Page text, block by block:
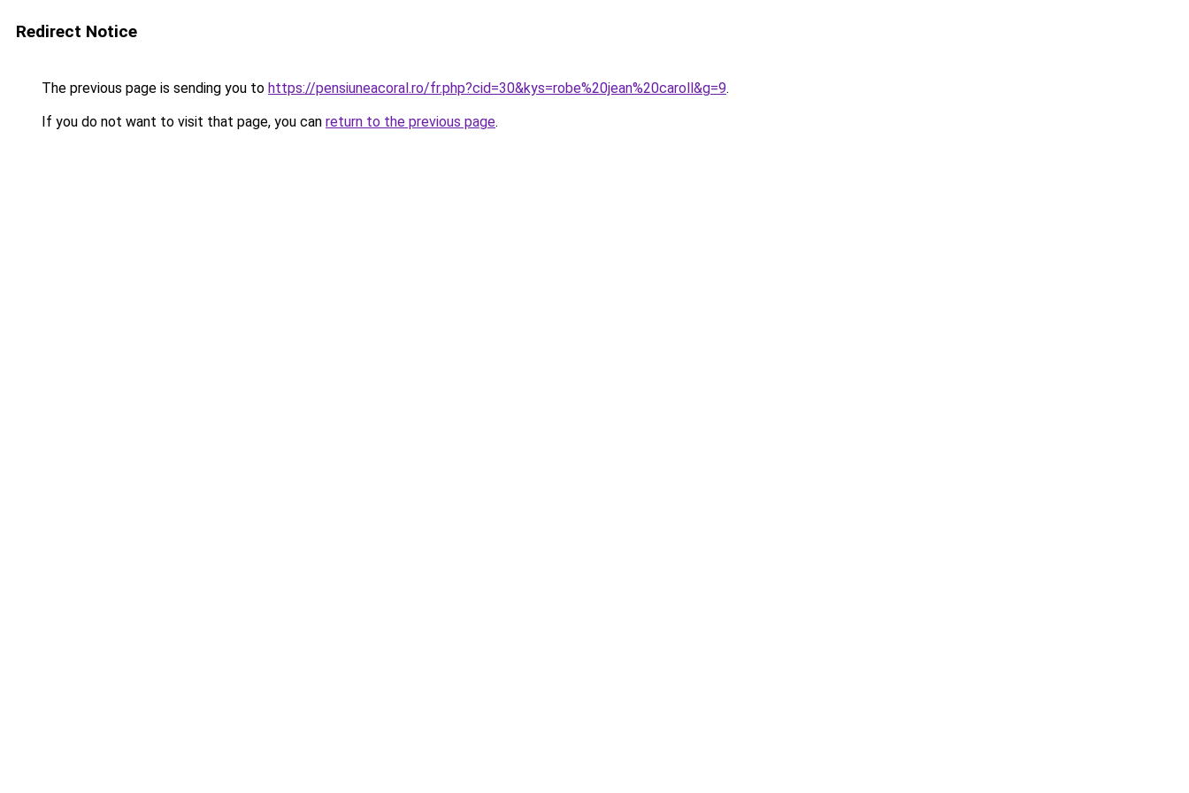
Redirect Notice
The previous page is sending you to https://pensiuneacoral.ro/fr.php?cid=30&kys=robe%20jean%20caroll&g=9.
If you do not want to visit that page, you can return to the previous page.